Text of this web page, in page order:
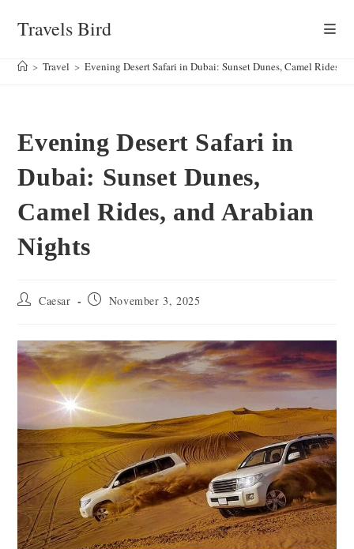
Travels Bird
> Travel > Evening Desert Safari in Dubai: Sunset Dunes, Camel Rides,
Evening Desert Safari in
Dubai: Sunset Dunes,
Camel Rides, and Arabian
Nights
Post Caesar
Post November 3, 2025